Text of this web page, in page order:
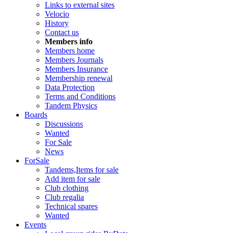
Links to external sites
Velocio
History
Contact us
Members info
Members home
Members Journals
Members Insurance
Membership renewal
Data Protection
Terms and Conditions
Tandem Physics
Boards
Discussions
Wanted
For Sale
News
ForSale
Tandems,Items for sale
Add item for sale
Club clothing
Club regalia
Technical spares
Wanted
Events